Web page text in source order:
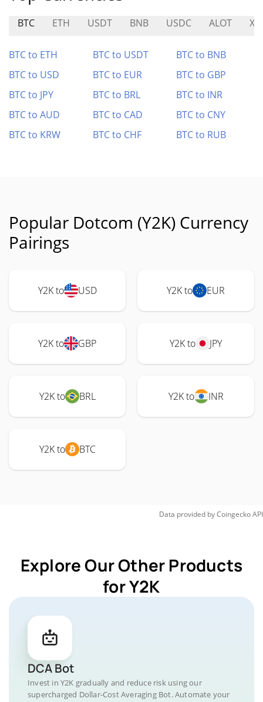
BTC ETH USDT BNB USDC ALOT
BTC to ETH BTC to USDT
BTC to BNB
BTC to USD
BTC to EUR
BTC to GBP
BTC to JPY
BTC to BRL
BTC to INR
BTC to AUD
BTC to CAD
BTC to CNY
BTC to KRW
BTC to CHF BTC to RUB
Popular Dotcom (Y2K) Currency
Pairings
Y2K to USD Y2K to EUR
Y2K to GBP Y2K to JPY
Y2K to BRL Y2K to INR
Y2K to BTC
Data provided byCoingeckoAPI
Explore Our Other Products
for Y2K
DCA Bot
Invest in Y2K gradually and reduce risk using our
supercharged Dollar-Cost Averaging Bot. Automate your